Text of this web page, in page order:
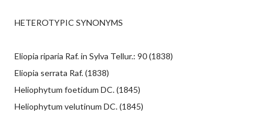
HETEROTYPIC SYNONYMS
Eliopia riparia Raf. in Sylva Tellur.: 90 (1838)
Eliopia serrata Raf. (1838)
Heliophytum foetidum DC. (1845)
Heliophytum velutinum DC. (1845)